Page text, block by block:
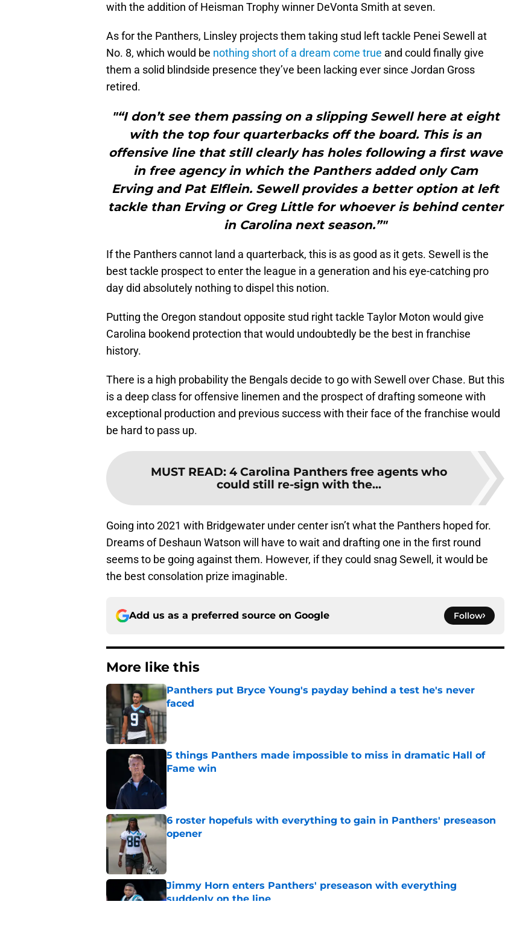
with the addition of Heisman Trophy winner DeVonta Smith at seven.
As for the Panthers, Linsley projects them taking stud left tackle Penei Sewell at
No. 8, which would be nothing short of a dream come true and could finally give
them a solid blindside presence they’ve been lacking ever since Jordan Gross
retired.
"“I don’t see them passing on a slipping Sewell here at eight
with the top four quarterbacks off the board. This is an
offensive line that still clearly has holes following a first wave
in free agency in which the Panthers added only Cam
Erving and Pat Elflein. Sewell provides a better option at left
tackle than Erving or Greg Little for whoever is behind center
in Carolina next season.”"
If the Panthers cannot land a quarterback, this is as good as it gets. Sewell is the
best tackle prospect to enter the league in a generation and his eye-catching pro
day did absolutely nothing to dispel this notion.
Putting the Oregon standout opposite stud right tackle Taylor Moton would give
Carolina bookend protection that would undoubtedly be the best in franchise
history.
There is a high probability the Bengals decide to go with Sewell over Chase. But this
is a deep class for offensive linemen and the prospect of drafting someone with
exceptional production and previous success with their face of the franchise would
be hard to pass up.
MUST READ: 4 Carolina Panthers free agents who
could still re-sign with the...
Going into 2021 with Bridgewater under center isn’t what the Panthers hoped for.
Dreams of Deshaun Watson will have to wait and drafting one in the first round
seems to be going against them. However, if they could snag Sewell, it would be
the best consolation prize imaginable.
Add us as a preferred source on Google Follow
More like this
Panthers put Bryce Young's payday behind a test he's never
faced
Published by on Invalid Date
5 things Panthers made impossible to miss in dramatic Hall of
Fame win
6 roster hopefuls with everything to gain in Panthers' preseason
opener
Jimmy Horn enters Panthers' preseason with everything
suddenly on the line